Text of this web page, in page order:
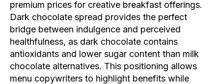
premium prices for creative breakfast offerings.
Dark chocolate spread provides the perfect
bridge between indulgence and perceived
healthfulness, as dark chocolate contains
antioxidants and lower sugar content than milk
chocolate alternatives. This positioning allows
menu copywriters to highlight benefits while